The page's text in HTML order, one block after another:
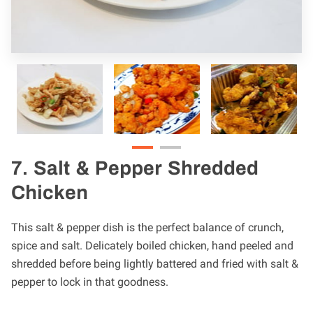
7. Salt & Pepper Shredded
Chicken
This salt & pepper dish is the perfect balance of crunch,
spice and salt. Delicately boiled chicken, hand peeled and
shredded before being lightly battered and fried with salt &
pepper to lock in that goodness.